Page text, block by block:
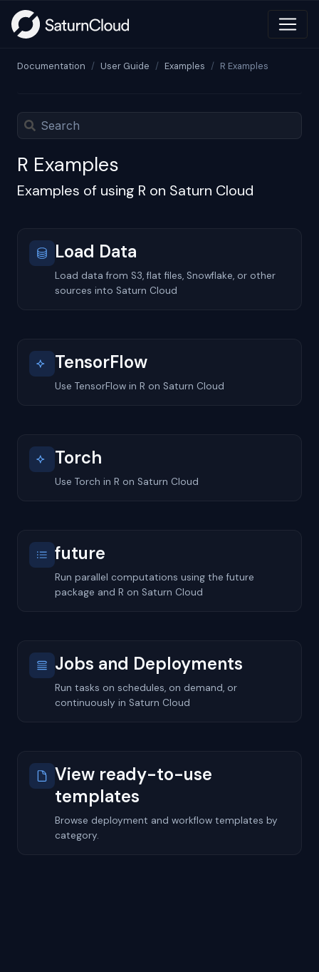
Documentation User Guide Examples R Examples
R Examples
Examples of using R on Saturn Cloud
Load Data
Load data from S3, flat files, Snowflake, or other
sources into Saturn Cloud
TensorFlow
Use TensorFlow in R on Saturn Cloud
Torch
Use Torch in R on Saturn Cloud
future
Run parallel computations using the future
package and R on Saturn Cloud
Jobs and Deployments
Run tasks on schedules, on demand, or
continuously in Saturn Cloud
View ready-to-use
templates
Browse deployment and workflow templates by
category.